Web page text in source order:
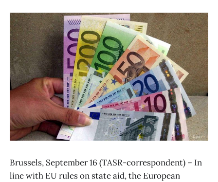
Brussels, September 16 (TASR-correspondent) – In
line with EU rules on state aid, the European